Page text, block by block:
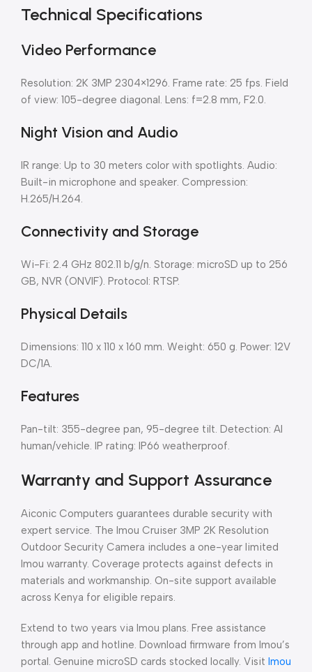
Technical Specifications
Video Performance
Resolution: 2K 3MP 2304×1296. Frame rate: 25 fps. Field
of view: 105-degree diagonal. Lens: f=2.8 mm, F2.0.
Night Vision and Audio
IR range: Up to 30 meters color with spotlights. Audio:
Built-in microphone and speaker. Compression:
H.265/H.264.
Connectivity and Storage
Wi-Fi: 2.4 GHz 802.11 b/g/n. Storage: microSD up to 256
GB, NVR (ONVIF). Protocol: RTSP.
Physical Details
Dimensions: 110 x 110 x 160 mm. Weight: 650 g. Power: 12V
DC/1A.
Features
Pan-tilt: 355-degree pan, 95-degree tilt. Detection: AI
human/vehicle. IP rating: IP66 weatherproof.
Warranty and Support Assurance
Aiconic Computers guarantees durable security with
expert service. The Imou Cruiser 3MP 2K Resolution
Outdoor Security Camera includes a one-year limited
Imou warranty. Coverage protects against defects in
materials and workmanship. On-site support available
across Kenya for eligible repairs.
Extend to two years via Imou plans. Free assistance
through app and hotline. Download firmware from Imou’s
portal. Genuine microSD cards stocked locally. Visit Imou